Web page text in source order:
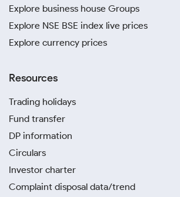
Explore business house Groups
Explore NSE BSE index live prices
Explore currency prices
Resources
Trading holidays
Fund transfer
DP information
Circulars
Investor charter
Complaint disposal data/trend